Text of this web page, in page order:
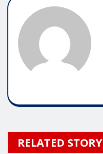
RELATED STORY